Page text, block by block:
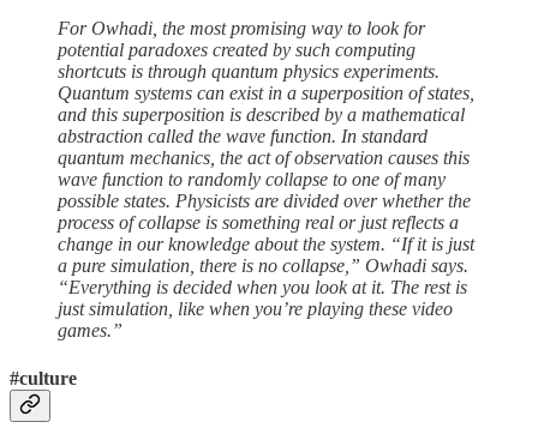
For Owhadi, the most promising way to look for
potential paradoxes created by such computing
shortcuts is through quantum physics experiments.
Quantum systems can exist in a superposition of states,
and this superposition is described by a mathematical
abstraction called the wave function. In standard
quantum mechanics, the act of observation causes this
wave function to randomly collapse to one of many
possible states. Physicists are divided over whether the
process of collapse is something real or just reflects a
change in our knowledge about the system. “If it is just
a pure simulation, there is no collapse,” Owhadi says.
“Everything is decided when you look at it. The rest is
just simulation, like when you’re playing these video
games.”
#culture